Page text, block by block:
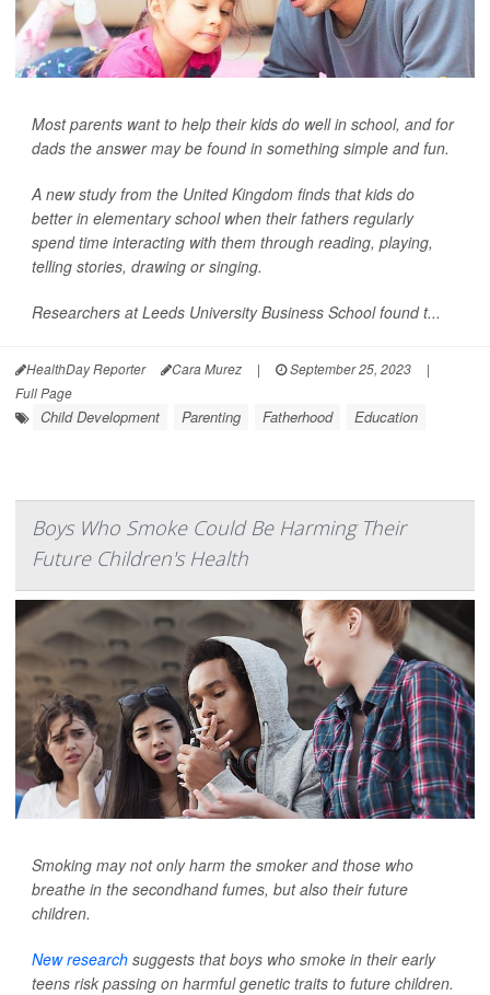
Most parents want to help their kids do well in school, and for
dads the answer may be found in something simple and fun.
A new study from the United Kingdom finds that kids do
better in elementary school when their fathers regularly
spend time interacting with them through reading, playing,
telling stories, drawing or singing.
Researchers at Leeds University Business School found t...
HealthDay Reporter Cara Murez | September 25, 2023
|
Full Page
Child Development Parenting Fatherhood Education
Boys Who Smoke Could Be Harming Their
Future Children's Health
Smoking may not only harm the smoker and those who
breathe in the secondhand fumes, but also their future
children.
New research suggests that boys who smoke in their early
teens risk passing on harmful genetic traits to future children.